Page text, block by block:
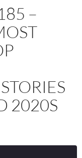
–
2020S